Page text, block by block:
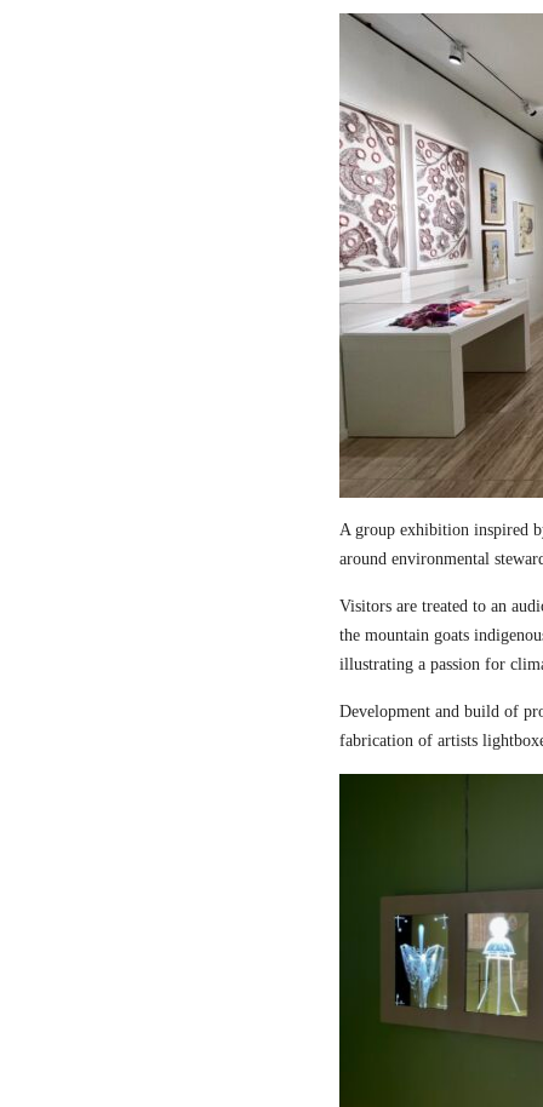
A group exhibition inspired
around environmental
Visitors are treated to an
the mountain goats
illustrating a passion for
Development and build of
fabrication of artists